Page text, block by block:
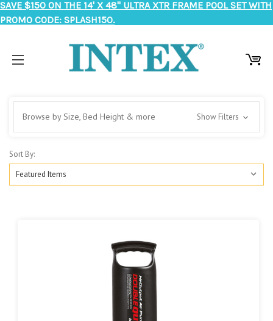
SAVE $150 ON THE 14' X 48" ULTRA XTR FRAME POOL SET WITH
PROMO CODE: SPLASH150.
Browse by Size, Bed Height & more Show Filters
Sort By: